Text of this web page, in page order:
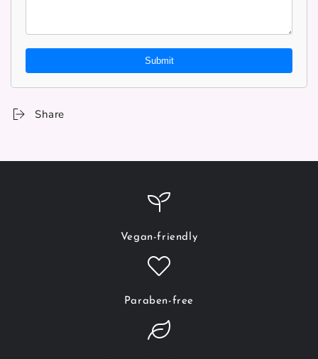
Submit
Share
Vegan-friendly
Paraben-free